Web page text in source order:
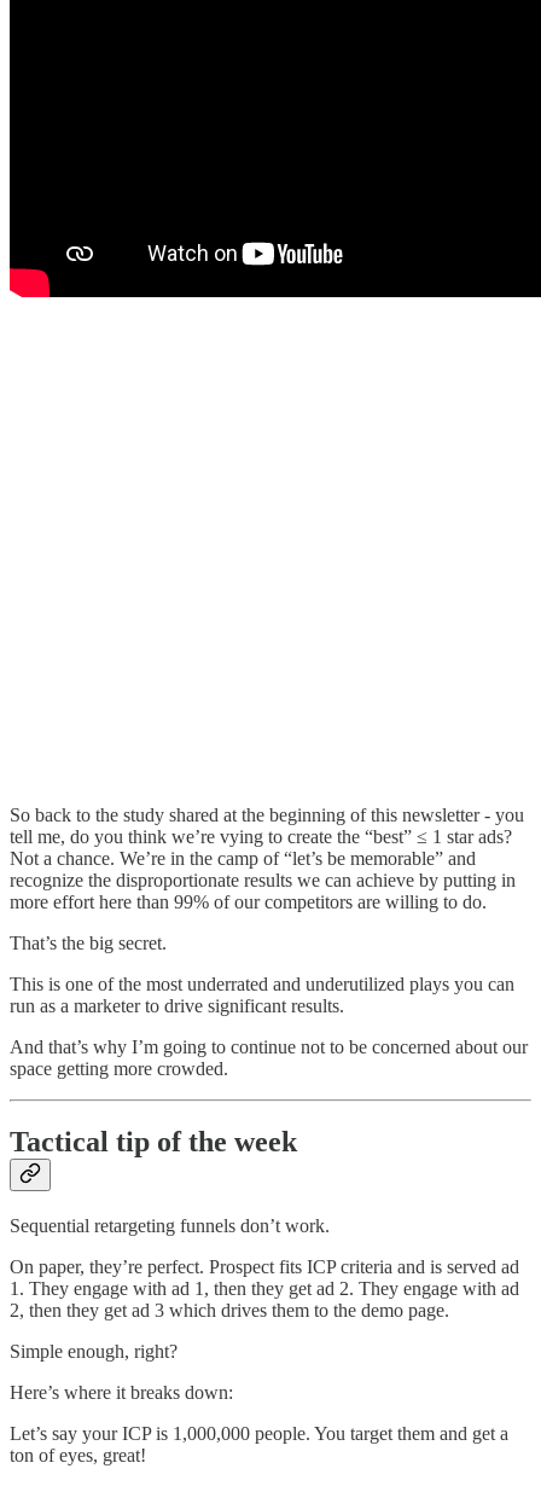
So back to the study shared at the beginning of this newsletter - you
tell me, do you think we’re vying to create the “best” ≤ 1 star ads?
Not a chance. We’re in the camp of “let’s be memorable” and
recognize the disproportionate results we can achieve by putting in
more effort here than 99% of our competitors are willing to do.
That’s the big secret.
This is one of the most underrated and underutilized plays you can
run as a marketer to drive significant results.
And that’s why I’m going to continue not to be concerned about our
space getting more crowded.
Tactical tip of the week
Sequential retargeting funnels don’t work.
On paper, they’re perfect. Prospect fits ICP criteria and is served ad
1. They engage with ad 1, then they get ad 2. They engage with ad
2, then they get ad 3 which drives them to the demo page.
Simple enough, right?
Here’s where it breaks down:
Let’s say your ICP is 1,000,000 people. You target them and get a
ton of eyes, great!